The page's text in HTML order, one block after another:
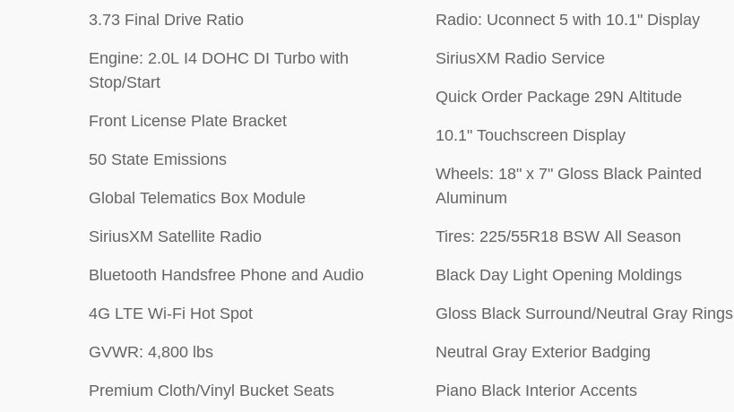
3.73 Final Drive Ratio
Engine: 2.0L I4 DOHC DI Turbo with
Stop/Start
Front License Plate Bracket
50 State Emissions
Global Telematics Box Module
SiriusXM Satellite Radio
Bluetooth Handsfree Phone and Audio
4G LTE Wi-Fi Hot Spot
GVWR: 4,800 lbs
Premium Cloth/Vinyl Bucket Seats
Radio: Uconnect 5 with 10.1" Display
SiriusXM Radio Service
Quick Order Package 29N Altitude
10.1" Touchscreen Display
Wheels: 18" x 7" Gloss Black Painted
Aluminum
Tires: 225/55R18 BSW All Season
Black Day Light Opening Moldings
Gloss Black Surround/Neutral Gray Rings
Neutral Gray Exterior Badging
Piano Black Interior Accents